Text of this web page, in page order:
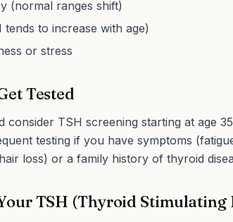
(normal ranges shift)
tends to increase with age)
or stress
Tested
consider TSH screening starting at age
testing if you have symptoms
loss) or a family history of thyroid
TSH (Thyroid Stimulating